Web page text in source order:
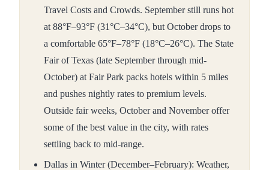
Travel Costs and Crowds. September still runs hot
at 88°F–93°F (31°C–34°C), but October drops to
a comfortable 65°F–78°F (18°C–26°C). The State
Fair of Texas (late September through mid-
October) at Fair Park packs hotels within 5 miles
and pushes nightly rates to premium levels.
Outside fair weeks, October and November offer
some of the best value in the city, with rates
settling back to mid-range.
Dallas in Winter (December–February): Weather,